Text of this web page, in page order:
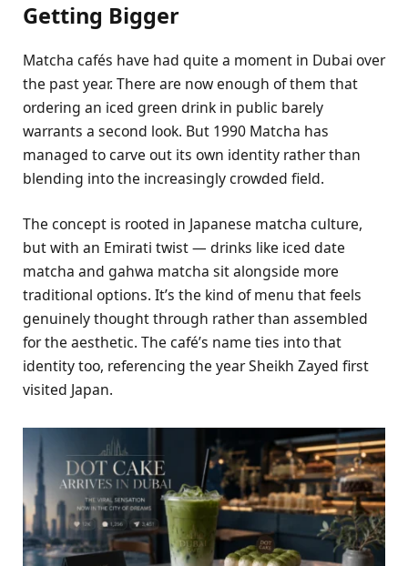
Getting Bigger
Matcha cafés have had quite a moment in Dubai over
the past year. There are now enough of them that
ordering an iced green drink in public barely
warrants a second look. But 1990 Matcha has
managed to carve out its own identity rather than
blending into the increasingly crowded field.
The concept is rooted in Japanese matcha culture,
but with an Emirati twist — drinks like iced date
matcha and gahwa matcha sit alongside more
traditional options. It’s the kind of menu that feels
genuinely thought through rather than assembled
for the aesthetic. The café’s name ties into that
identity too, referencing the year Sheikh Zayed first
visited Japan.